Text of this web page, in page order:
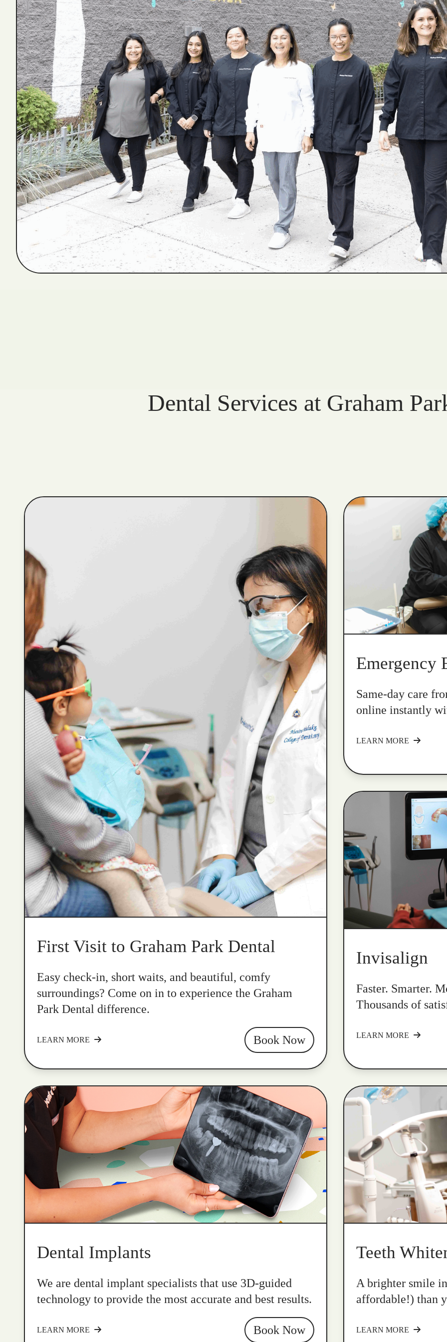
Dental Services at Graham
First Visit to Graham Park Dental
Easy check-in, short waits, and beautiful, comfy
surroundings? Come on in to experience the Graham
Park Dental difference.
LEARN MORE Book Now
Emergency
Same-day care
online instantly
LEARN MORE
Invisalign
Faster. Smarter.
Thousands of
LEARN MORE
Dental Implants
We are dental implant specialists that use 3D-guided
technology to provide the most accurate and best results.
LEARN MORE Book Now
Teeth
A brighter smile
affordable!) than
LEARN MORE